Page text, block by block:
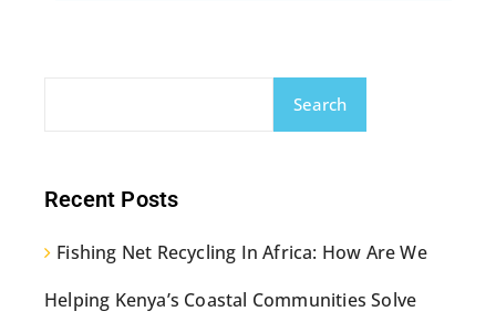
Search
Recent Posts
Fishing Net Recycling In Africa: How Are We
Helping Kenya’s Coastal Communities Solve